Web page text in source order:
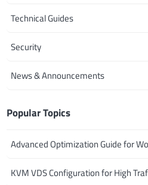
Technical Guides
Security
News & Announcements
Popular Topics
Advanced Optimization Guide for
KVM VDS Configuration for High